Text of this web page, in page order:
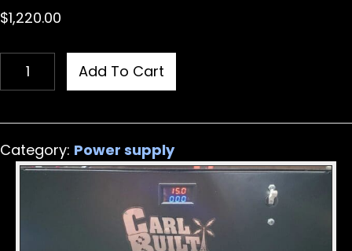
$1,220.00
supply
quantity
Add To Cart
Category: Power supply